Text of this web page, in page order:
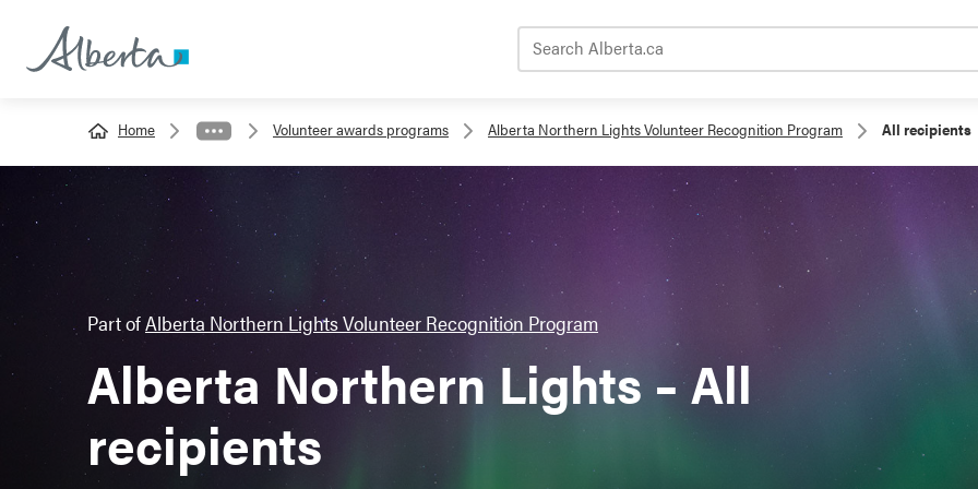
Home Volunteer awards programs Alberta Northern Lights Volunteer Recognition Program All recipients
Part ofAlberta Northern Lights Volunteer Recognition Program
Alberta Northern Lights – All
recipients